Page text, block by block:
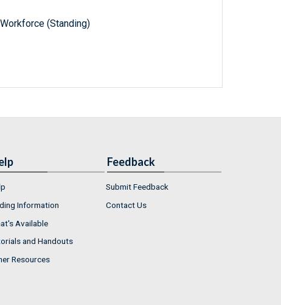
(Standing)
Information
Available
and Handouts
Resources
Feedback
Submit Feedback
Contact Us